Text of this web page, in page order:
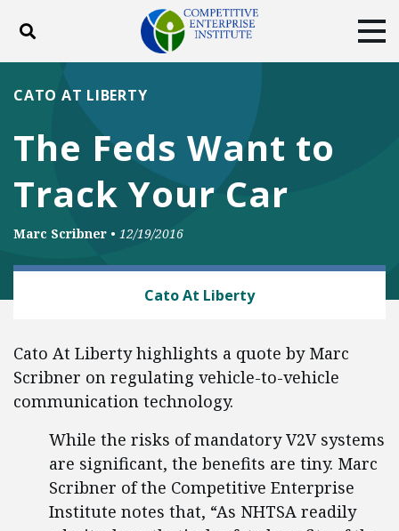
Toggle search
ABOUT
DONATE
Facebook
TwitterYouTubeInstagram
The Feds Want to
Track Your Car
CATO AT LIBERTY
Marc Scribner • 12/19/2016
Cato At Liberty
Cato At Liberty highlights a quote by Marc
Scribner on regulating vehicle-to-vehicle
communication technology.
While the risks of mandatory V2V systems
are significant, the benefits are tiny. Marc
Scribner of the Competitive Enterprise
Institute notes that, “As NHTSA readily